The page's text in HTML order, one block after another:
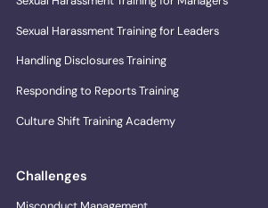
Sexual Harassment Training for Leaders
Handling Disclosures Training
Responding to Reports Training
Culture Shift Training Academy
Challenges